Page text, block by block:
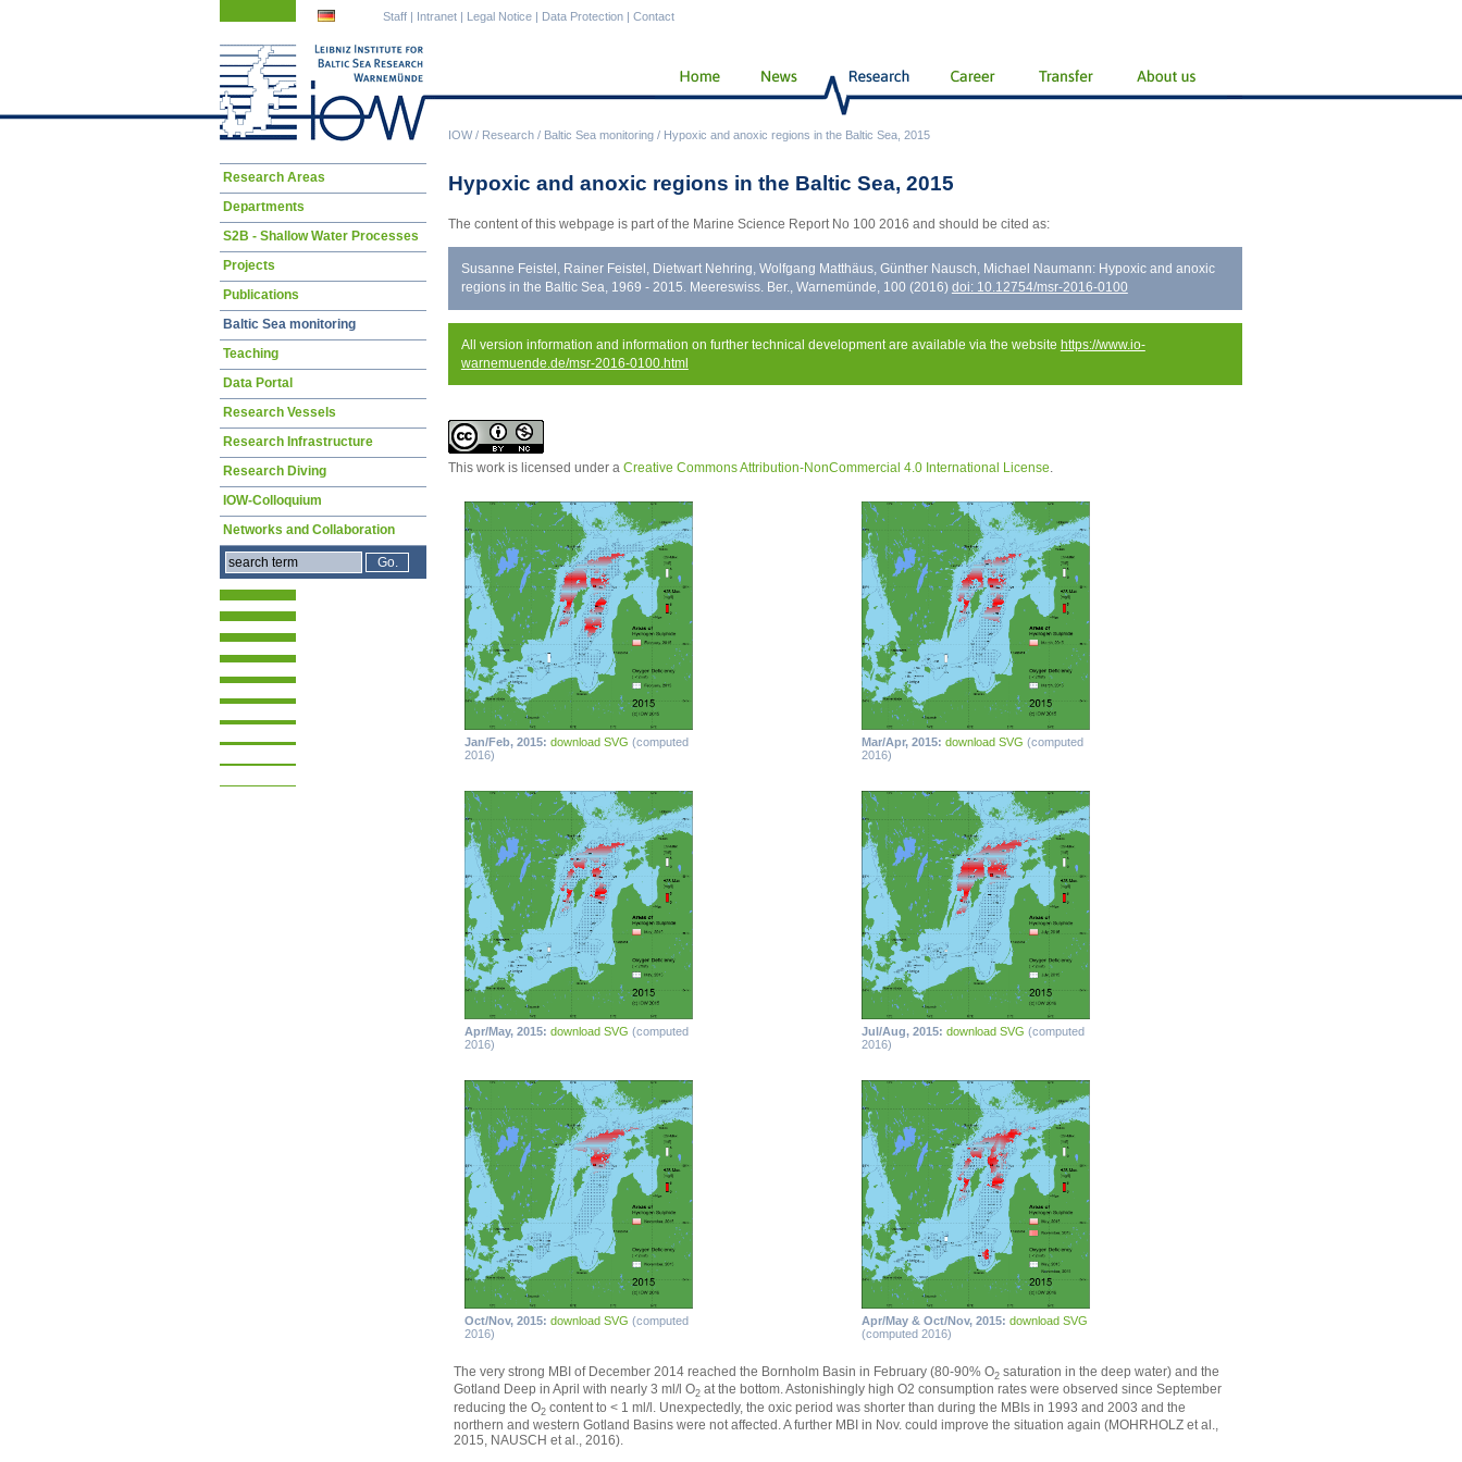
IOW/ Research / Baltic Sea monitoring / Hypoxic and anoxic regions in the Baltic Sea, 2015
Staff | Intranet | Legal Notice | Data Protection | Contact
Hypoxic and anoxic regions in the Baltic Sea, 2015
The content of this webpage is part of the Marine Science Report No 100 2016 and should be cited as:
Susanne Feistel, Rainer Feistel, Dietwart Nehring, Wolfgang Matthäus, Günther Nausch, Michael Naumann: Hypoxic and anoxic
regions in the Baltic Sea, 1969 - 2015. Meereswiss. Ber., Warnemünde, 100 (2016) doi: 10.12754/msr-2016-0100
All version information and information on further technical development are available via the website https://www.io-
warnemuende.de/msr-2016-0100.html
This work is licensed under a Creative Commons Attribution-NonCommercial 4.0 International License.
Jan/Feb, 2015: download SVG (computed
2016)
Mar/Apr, 2015: download SVG (computed
2016)
Apr/May, 2015: download SVG (computed
2016)
Jul/Aug, 2015: download SVG (computed
2016)
Oct/Nov, 2015: download SVG (computed
2016)
Apr/May & Oct/Nov, 2015: download SVG
(computed 2016)
The very strong MBI of December 2014 reached the Bornholm Basin in February (80-90% O2 saturation in the deep water) and the
Gotland Deep in April with nearly 3 ml/l O2 at the bottom. Astonishingly high O2 consumption rates were observed since September
reducing the O2 content to < 1 ml/l. Unexpectedly, the oxic period was shorter than during the MBIs in 1993 and 2003 and the
northern and western Gotland Basins were not affected. A further MBI in Nov. could improve the situation again (MOHRHOLZ et al.,
2015, NAUSCH et al., 2016).
Skip
Research Areas
Departments
S2B - Shallow Water Processes
Projects
Publications
Baltic Sea monitoring
Teaching
Data Portal
Research Vessels
Research Infrastructure
Research Diving
IOW-Colloquium
Networks and Collaboration